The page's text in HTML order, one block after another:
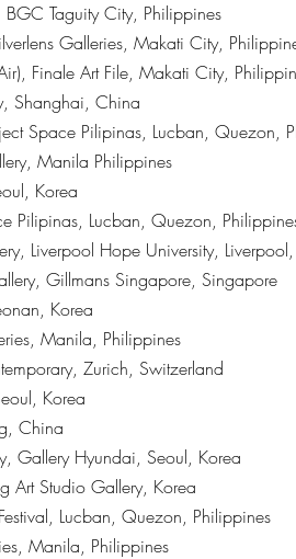
Taguity City, Philippines
Galleries, Makati City,
Finale Art File, Makati City,
Shanghai, China
Space Pilipinas, Lucban, Quezon,
Manila Philippines
Korea
Pilipinas, Lucban, Quezon,
Liverpool Hope University,
Gillmans Singapore, Singapore
Korea
Manila, Philippines
Zurich, Switzerland
Korea
China
Gallery Hyundai, Seoul, Korea
Art Studio Gallery, Korea
Lucban, Quezon, Philippines
Manila, Philippines